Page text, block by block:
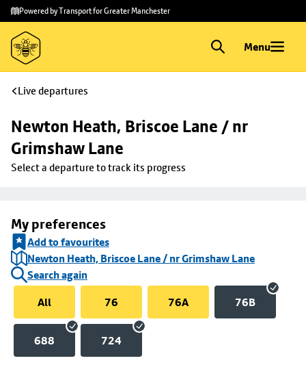
Skip to
main
content
Skip
to
footer
Powered by Transport for Greater Manchester
Menu
Live departures
Newton Heath, Briscoe Lane / nr
Grimshaw Lane
Select a departure to track its progress
My preferences
Add to favourites
Newton Heath, Briscoe Lane / nr Grimshaw Lane
Search again
All
76 76A 76B
688 724